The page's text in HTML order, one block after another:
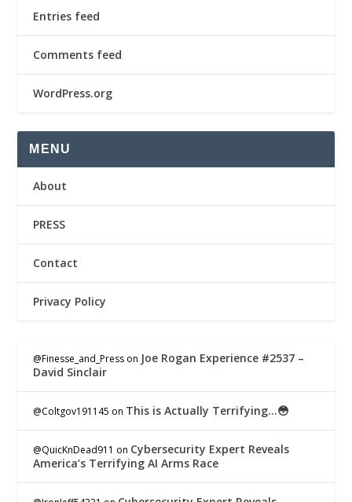
Entries feed
Comments feed
WordPress.org
MENU
About
PRESS
Contact
Privacy Policy
@Finesse_and_Press on Joe Rogan Experience #2537 –
David Sinclair
@Coltgov191145 on This is Actually Terrifying…😳
@QuicKnDead911 on Cybersecurity Expert Reveals
America’s Terrifying AI Arms Race